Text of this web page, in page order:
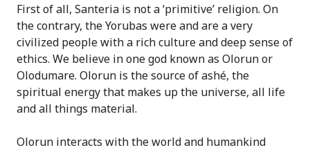
First of all, Santeria is not a ‘primitive’ religion. On
the contrary, the Yorubas were and are a very
civilized people with a rich culture and deep sense of
ethics. We believe in one god known as Olorun or
Olodumare. Olorun is the source of ashé, the
spiritual energy that makes up the universe, all life
and all things material.
Olorun interacts with the world and humankind